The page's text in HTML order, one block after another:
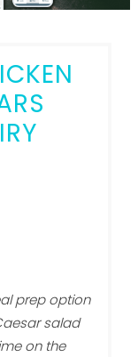
prep option
salad
on the